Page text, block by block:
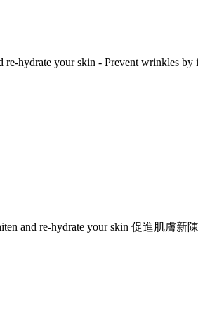
hydrate your skin - Prevent wrinkles
and re-hydrate your skin 促進肌